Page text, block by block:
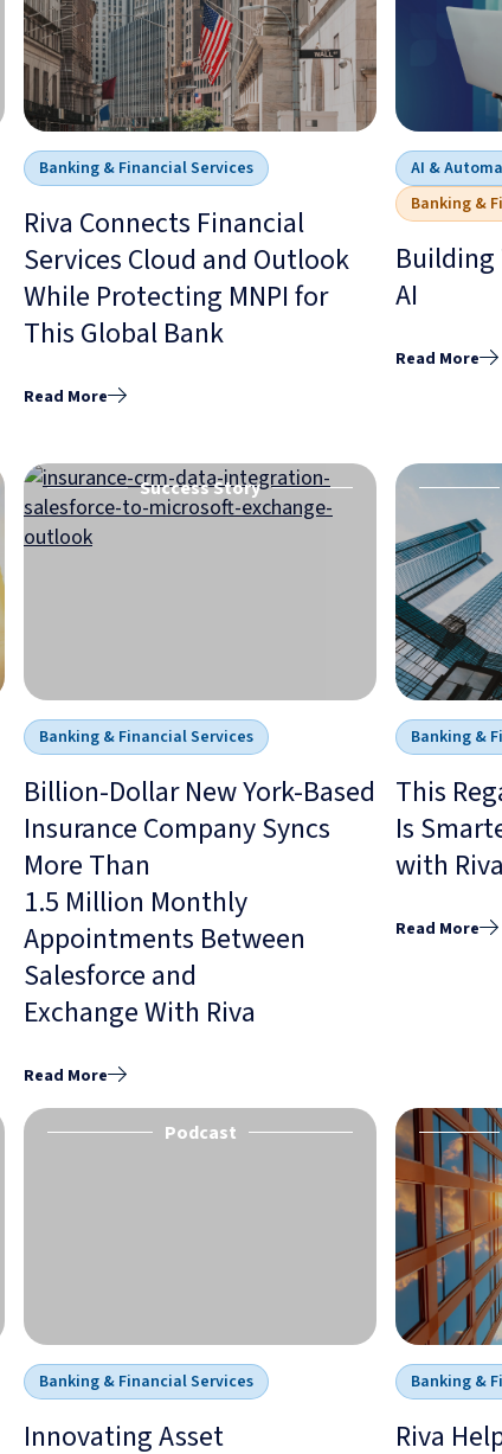
Banking & Financial Services
Riva Connects Financial
Services Cloud and Outlook
While Protecting MNPI for
This Global Bank
Read More
AI &
Banking &
AI
Read More
Success Story
Banking & Financial Services
Billion-Dollar New York-Based
Insurance Company Syncs
More Than
1.5 Million Monthly
Appointments Between
Salesforce and
Exchange With Riva
Read More
Banking &
This
Is
with
Read More
Podcast
Banking & Financial Services
Innovating Asset
Banking &
Riva